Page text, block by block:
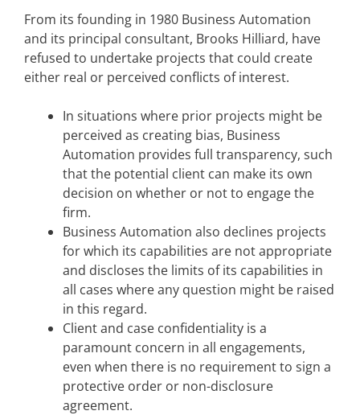
From its founding in 1980 Business Automation
and its principal consultant, Brooks Hilliard, have
refused to undertake projects that could create
either real or perceived conflicts of interest.
In situations where prior projects might be
perceived as creating bias, Business
Automation provides full transparency, such
that the potential client can make its own
decision on whether or not to engage the
firm.
Business Automation also declines projects
for which its capabilities are not appropriate
and discloses the limits of its capabilities in
all cases where any question might be raised
in this regard.
Client and case confidentiality is a
paramount concern in all engagements,
even when there is no requirement to sign a
protective order or non-disclosure
agreement.